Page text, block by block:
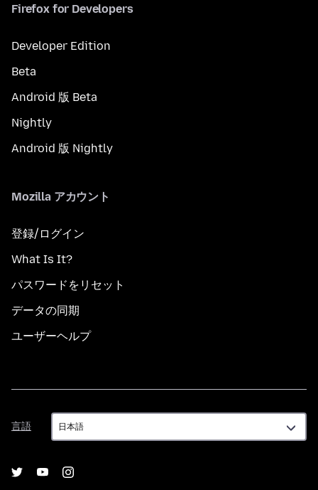
Firefox for Developers
Developer Edition
Beta
Android 版 Beta
Nightly
Android 版 Nightly
Mozilla アカウント
登録/ログイン
What Is It?
パスワードをリセット
データの同期
ユーザーヘルプ
言語
言
語